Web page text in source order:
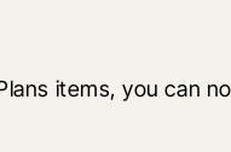
items, you can